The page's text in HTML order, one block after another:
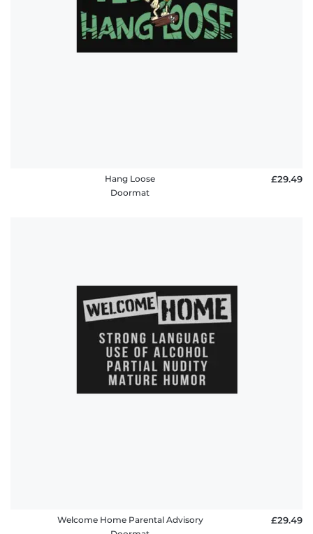
Hang Loose
Doormat
£29.49
Welcome Home Parental Advisory
£29.49